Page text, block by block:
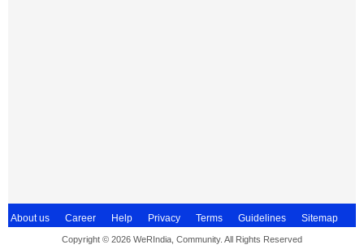
About us Career Help Privacy Terms Guidelines Sitemap
Copyright © 2026 WeRIndia, Community. All Rights Reserved